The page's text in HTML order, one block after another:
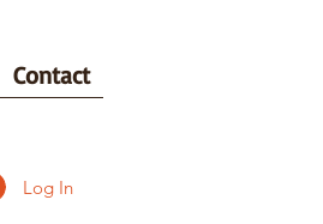
Contact
Log In